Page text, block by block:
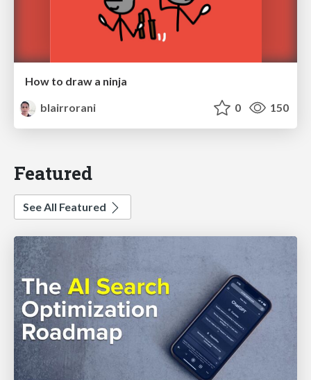
How to draw a ninja
blairrorani
0 150
Featured
See All Featured